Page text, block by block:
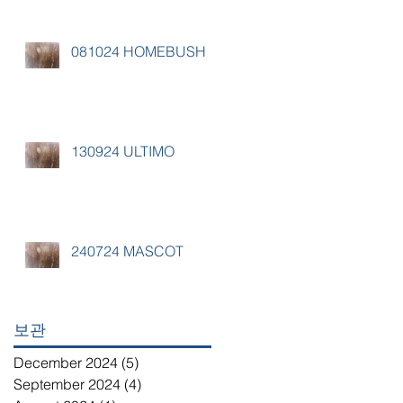
081024 HOMEBUSH
130924 ULTIMO
240724 MASCOT
보관
December 2024 (5)
September 2024 (4)